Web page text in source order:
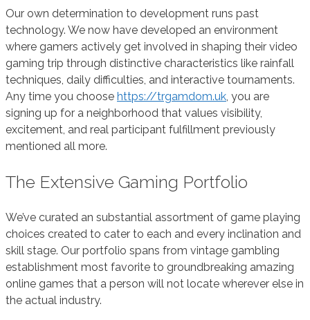
Our own determination to development runs past
technology. We now have developed an environment
where gamers actively get involved in shaping their video
gaming trip through distinctive characteristics like rainfall
techniques, daily difficulties, and interactive tournaments.
Any time you choose https://trgamdom.uk, you are
signing up for a neighborhood that values visibility,
excitement, and real participant fulfillment previously
mentioned all more.
The Extensive Gaming Portfolio
We’ve curated an substantial assortment of game playing
choices created to cater to each and every inclination and
skill stage. Our portfolio spans from vintage gambling
establishment most favorite to groundbreaking amazing
online games that a person will not locate wherever else in
the actual industry.